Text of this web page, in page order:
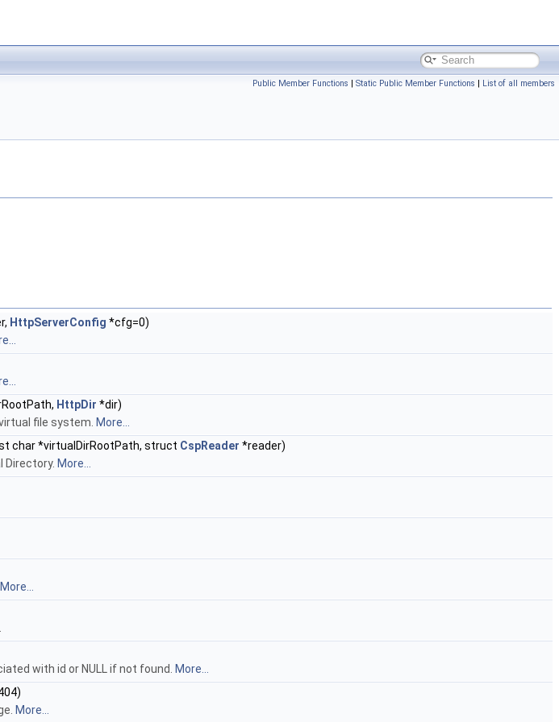
Public Member Functions | Static Public Member Functions | List of all members
HttpServerConfig *cfg=0)
HttpDir *dir)
file system. More...
char *virtualDirRootPath, struct CspReader *reader)
Directory. More...
More...
with id or NULL if not found.
More...
More...